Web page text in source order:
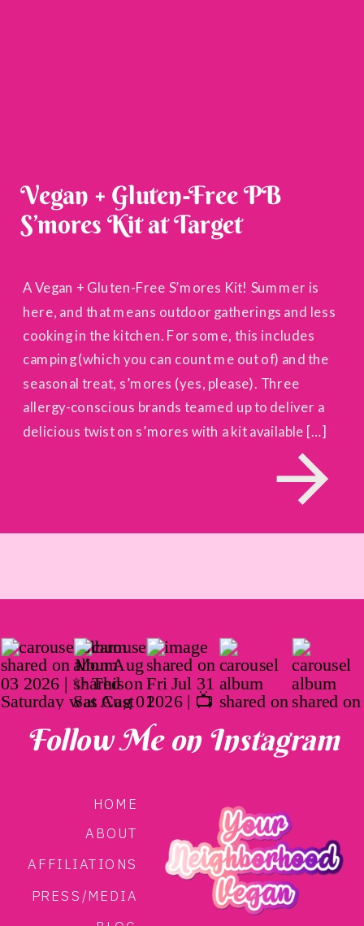
A Vegan + Gluten-Free S’mores Kit! Summer is
here, and that means outdoor gatherings and less
cooking in the kitchen. For some, this includes
camping (which you can count me out of) and the
seasonal treat, s’mores (yes, please). Three
allergy-conscious brands teamed up to deliver a
delicious twist on s’mores with a kit available […]
Vegan + Gluten-Free PB
S’mores Kit at Target
HOME
ABOUT
AFFILIATIONS
PRESS/MEDIA
Follow Me on Instagram